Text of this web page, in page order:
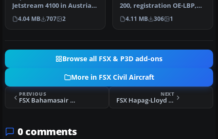
Jetstream 4100 in Austrian
Arrows colors with this
freewar…
4.04 MB 707 2
A320-200
200, registration OE-LBP,
retro livery. Textures onl…
4.11 MB 306 1
Browse all FSX & P3D add-ons
More in FSX Civil Aircraft
PREVIOUS
FSX Bahamasair Boeing 737-800
NEXT
FSX Hapag-Lloyd Airbus A310-304
0 comments